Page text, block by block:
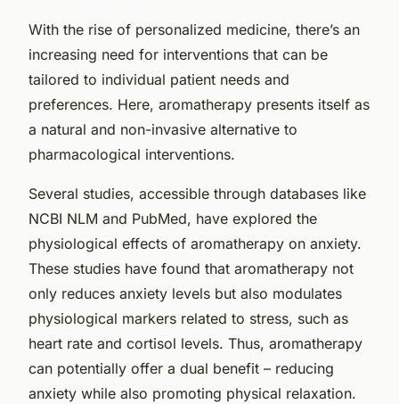
With the rise of personalized medicine, there’s an
increasing need for interventions that can be
tailored to individual patient needs and
preferences. Here, aromatherapy presents itself as
a natural and non-invasive alternative to
pharmacological interventions.
Several studies, accessible through databases like
NCBI NLM and PubMed, have explored the
physiological effects of aromatherapy on anxiety.
These studies have found that aromatherapy not
only reduces anxiety levels but also modulates
physiological markers related to stress, such as
heart rate and cortisol levels. Thus, aromatherapy
can potentially offer a dual benefit – reducing
anxiety while also promoting physical relaxation.